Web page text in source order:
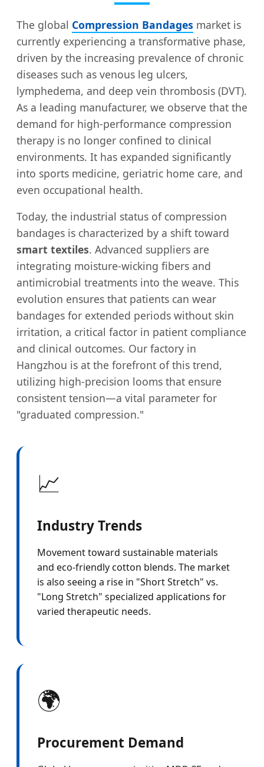
The global Compression Bandages market is
currently experiencing a transformative phase,
driven by the increasing prevalence of chronic
diseases such as venous leg ulcers,
lymphedema, and deep vein thrombosis (DVT).
As a leading manufacturer, we observe that the
demand for high-performance compression
therapy is no longer confined to clinical
environments. It has expanded significantly
into sports medicine, geriatric home care, and
even occupational health.
Today, the industrial status of compression
bandages is characterized by a shift toward
smart textiles. Advanced suppliers are
integrating moisture-wicking fibers and
antimicrobial treatments into the weave. This
evolution ensures that patients can wear
bandages for extended periods without skin
irritation, a critical factor in patient compliance
and clinical outcomes. Our factory in
Hangzhou is at the forefront of this trend,
utilizing high-precision looms that ensure
consistent tension—a vital parameter for
"graduated compression."
📈
Industry Trends
Movement toward sustainable materials
and eco-friendly cotton blends. The market
is also seeing a rise in "Short Stretch" vs.
"Long Stretch" specialized applications for
varied therapeutic needs.
🌍
Procurement Demand